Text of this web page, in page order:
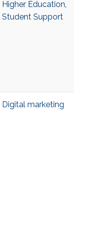
Higher Education,
Student Support
Digital marketing